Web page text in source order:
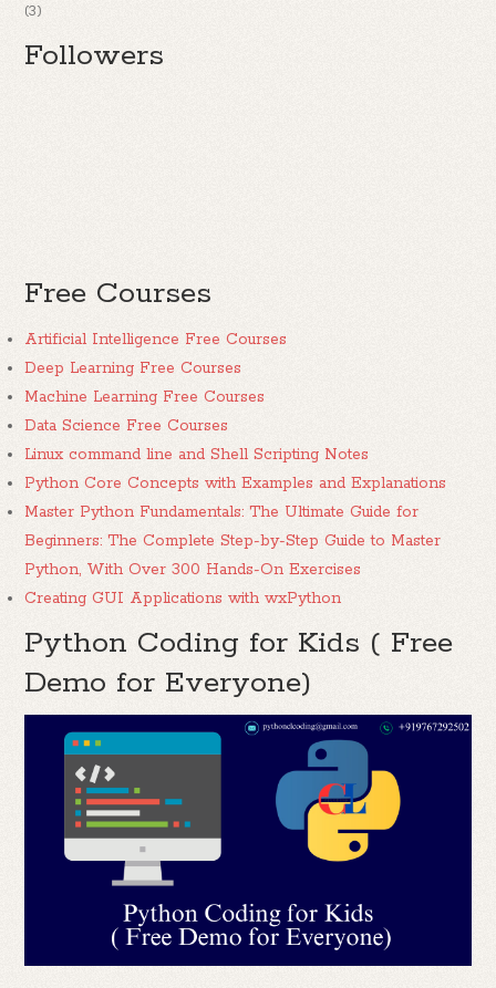
(3)
Followers
Free Courses
Artificial Intelligence Free Courses
Deep Learning Free Courses
Machine Learning Free Courses
Data Science Free Courses
Linux command line and Shell Scripting Notes
Python Core Concepts with Examples and Explanations
Master Python Fundamentals: The Ultimate Guide for
Beginners: The Complete Step-by-Step Guide to Master
Python, With Over 300 Hands-On Exercises
Creating GUI Applications with wxPython
Python Coding for Kids ( Free
Demo for Everyone)